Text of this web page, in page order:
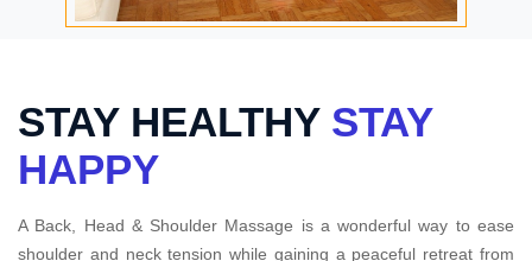
STAY HEALTHY STAY
HAPPY
A Back, Head & Shoulder Massage is a wonderful way to ease
shoulder and neck tension while gaining a peaceful retreat from